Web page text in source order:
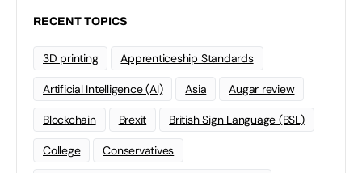
RECENT TOPICS
3D printing Apprenticeship Standards
Artificial Intelligence (AI) Asia Augar review
Blockchain Brexit British Sign Language (BSL)
College Conservatives